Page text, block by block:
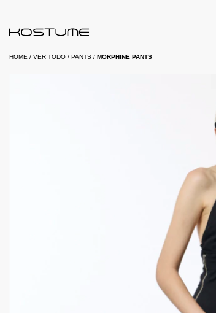
HOME / VER TODO / PANTS / MORPHINE PANTS